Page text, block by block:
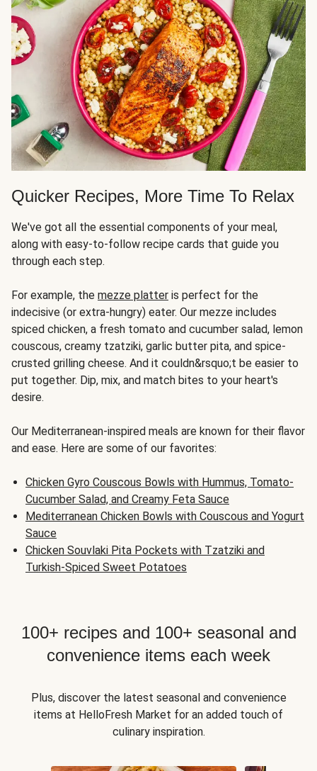
Quicker Recipes, More Time To Relax
We've got all the essential components of your meal,
along with easy-to-follow recipe cards that guide you
through each step.
For example, the mezze platter is perfect for the
indecisive (or extra-hungry) eater. Our mezze includes
spiced chicken, a fresh tomato and cucumber salad, lemon
couscous, creamy tzatziki, garlic butter pita, and spice-
crusted grilling cheese. And it couldn&rsquo;t be easier to
put together. Dip, mix, and match bites to your heart's
desire.
Our Mediterranean-inspired meals are known for their flavor
and ease. Here are some of our favorites:
Chicken Gyro Couscous Bowls with Hummus, Tomato-
Cucumber Salad, and Creamy Feta Sauce
Mediterranean Chicken Bowls with Couscous and Yogurt
Sauce
Chicken Souvlaki Pita Pockets with Tzatziki and
Turkish-Spiced Sweet Potatoes
100+ recipes and 100+ seasonal and
convenience items each week
Plus, discover the latest seasonal and convenience
items at HelloFresh Market for an added touch of
culinary inspiration.